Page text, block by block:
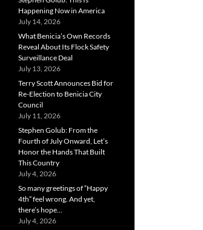
Happening Now in America
July 14, 2026
What Benicia’s Own Records
Reveal About Its Flock Safety
Surveillance Deal
July 13, 2026
Terry Scott Announces Bid for
Re-Election to Benicia City
Council
July 11, 2026
Stephen Golub: From the
Fourth of July Onward, Let’s
Honor the Hands That Built
This Country
July 4, 2026
So many greetings of “Happy
4th” feel wrong. And yet,
there’s hope…
July 4, 2026